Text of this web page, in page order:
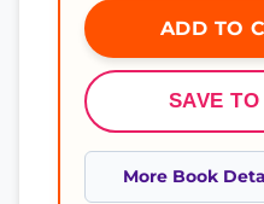
ADD TO
SAVE
More Book